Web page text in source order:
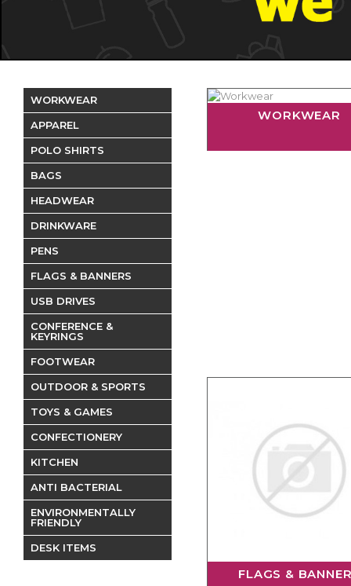
WORKWEAR
FLAGS &
WORKWEAR
APPAREL
POLO SHIRTS
BAGS
HEADWEAR
DRINKWARE
PENS
FLAGS & BANNERS
USB DRIVES
CONFERENCE &
KEYRINGS
FOOTWEAR
OUTDOOR & SPORTS
TOYS & GAMES
CONFECTIONERY
KITCHEN
ANTI BACTERIAL
ENVIRONMENTALLY
FRIENDLY
DESK ITEMS